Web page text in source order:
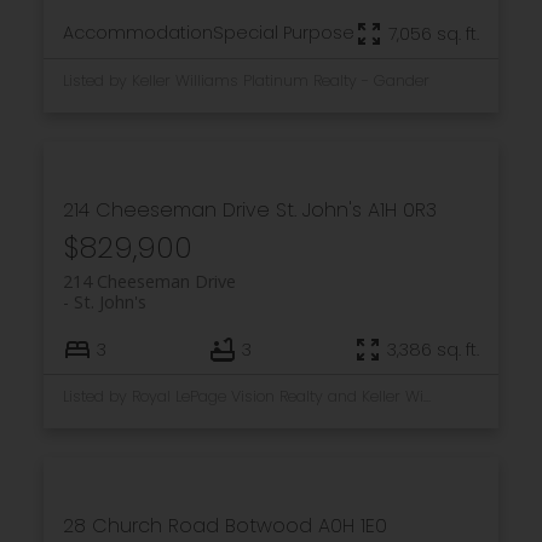
AccommodationSpecial Purpose 7,056 sq. ft.
214 Cheeseman Drive St. John's A1H 0R3
$829,900
214 Cheeseman Drive
St. John's
3 3 3,386 sq. ft.
28 Church Road Botwood A0H 1E0